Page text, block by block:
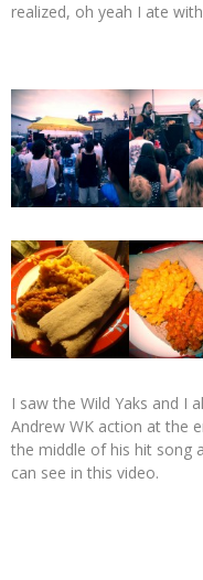
realized, oh yeah I ate
I saw the Wild Yaks and I
Andrew WK action at the
the middle of his hit song
can see in this video.